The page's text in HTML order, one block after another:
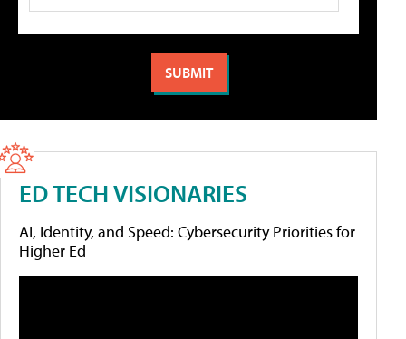
ED TECH VISIONARIES
AI, Identity, and Speed: Cybersecurity Priorities for
Higher Ed